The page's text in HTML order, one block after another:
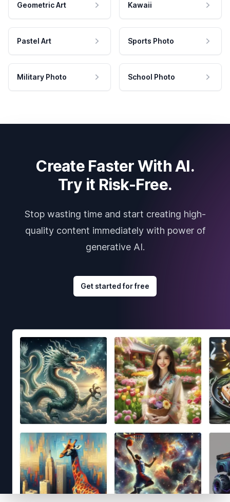
Geometric Art Kawaii
Pastel Art Sports Photo
Military Photo School Photo
Create Faster With AI.
Try it Risk-Free.
Stop wasting time and start creating high-
quality content immediately with power of
generative AI.
Get started for free